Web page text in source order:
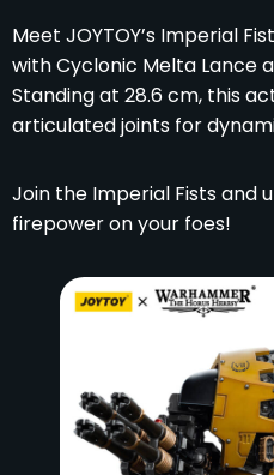
Meet JOYTOY’s Imperial
with Cyclonic Melta Lance
Standing at 28.6 cm, this
articulated joints for
Join the Imperial Fists and
firepower on your foes!